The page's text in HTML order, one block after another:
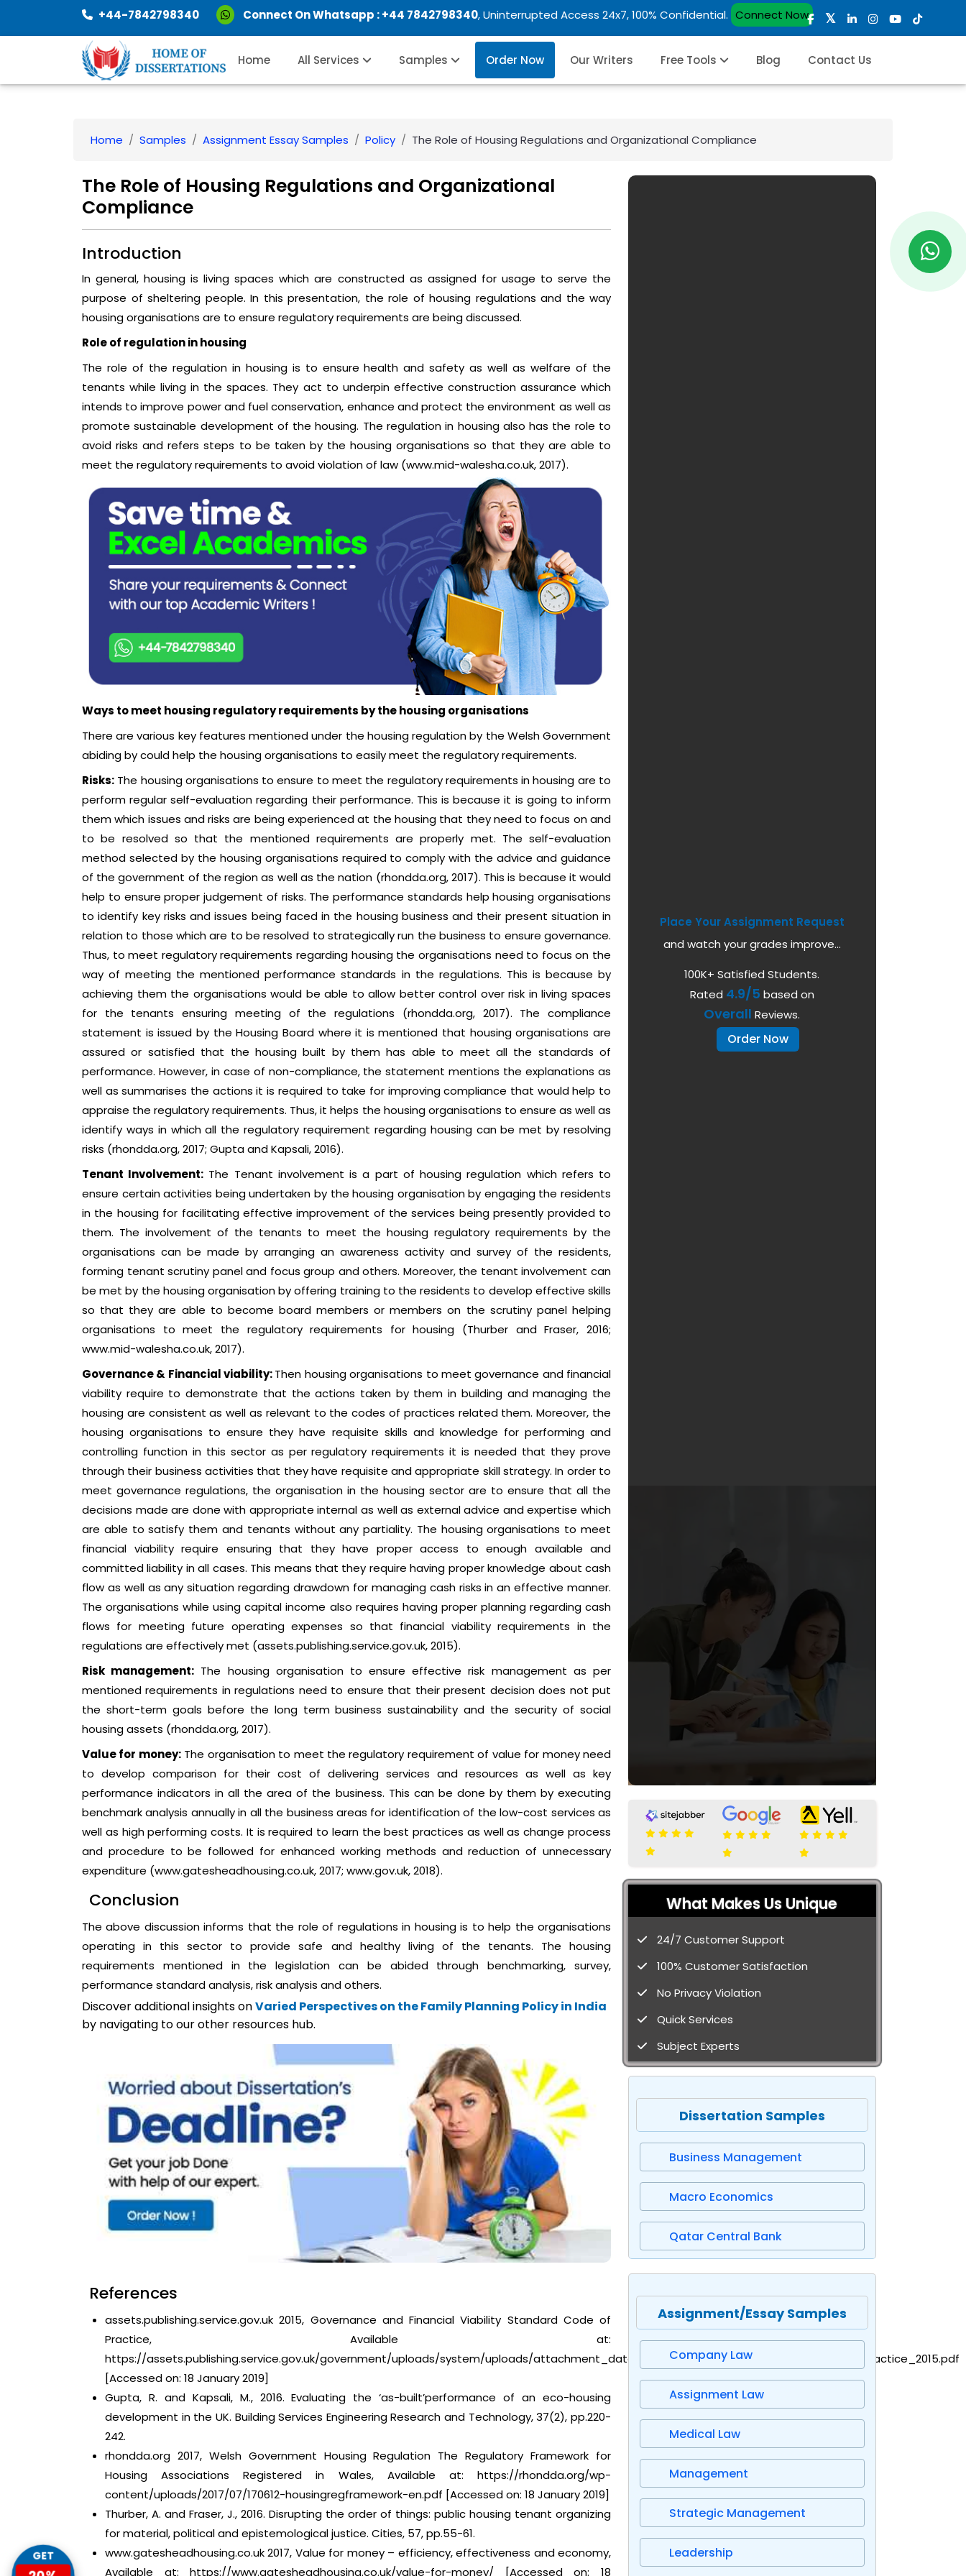
+44-7842798340 Connect On Whatsapp :+44 7842798340, Uninterrupted Access 24x7, 100% Confidential. Connect Now
Home All Services Samples Order Now Our Writers Free Tools Blog Contact Us
Home Samples Assignment Essay Samples Policy The Role of Housing Regulations and Organizational Compliance
The Role of Housing Regulations and Organizational
Compliance
Introduction
In general, housing is living spaces which are constructed as assigned for usage to serve the
purpose of sheltering people. In this presentation, the role of housing regulations and the way
housing organisations are to ensure regulatory requirements are being discussed.
Role of regulation in housing
The role of the regulation in housing is to ensure health and safety as well as welfare of the
tenants while living in the spaces. They act to underpin effective construction assurance which
intends to improve power and fuel conservation, enhance and protect the environment as well as
promote sustainable development of the housing. The regulation in housing also has the role to
avoid risks and refers steps to be taken by the housing organisations so that they are able to
meet the regulatory requirements to avoid violation of law (www.mid-walesha.co.uk, 2017).
Ways to meet housing regulatory requirements by the housing organisations
There are various key features mentioned under the housing regulation by the Welsh Government
abiding by could help the housing organisations to easily meet the regulatory requirements.
Risks: The housing organisations to ensure to meet the regulatory requirements in housing are to
perform regular self-evaluation regarding their performance. This is because it is going to inform
them which issues and risks are being experienced at the housing that they need to focus on and
to be resolved so that the mentioned requirements are properly met. The self-evaluation
method selected by the housing organisations required to comply with the advice and guidance
of the government of the region as well as the nation (rhondda.org, 2017). This is because it would
help to ensure proper judgement of risks. The performance standards help housing organisations
to identify key risks and issues being faced in the housing business and their present situation in
relation to those which are to be resolved to strategically run the business to ensure governance.
Thus, to meet regulatory requirements regarding housing the organisations need to focus on the
way of meeting the mentioned performance standards in the regulations. This is because by
achieving them the organisations would be able to allow better control over risk in living spaces
for the tenants ensuring meeting of the regulations (rhondda.org, 2017). The compliance
statement is issued by the Housing Board where it is mentioned that housing organisations are
assured or satisfied that the housing built by them has able to meet all the standards of
performance. However, in case of non-compliance, the statement mentions the explanations as
well as summarises the actions it is required to take for improving compliance that would help to
appraise the regulatory requirements. Thus, it helps the housing organisations to ensure as well as
identify ways in which all the regulatory requirement regarding housing can be met by resolving
risks (rhondda.org, 2017; Gupta and Kapsali, 2016).
Tenant Involvement: The Tenant involvement is a part of housing regulation which refers to
ensure certain activities being undertaken by the housing organisation by engaging the residents
in the housing for facilitating effective improvement of the services being presently provided to
them. The involvement of the tenants to meet the housing regulatory requirements by the
organisations can be made by arranging an awareness activity and survey of the residents,
forming tenant scrutiny panel and focus group and others. Moreover, the tenant involvement can
be met by the housing organisation by offering training to the residents to develop effective skills
so that they are able to become board members or members on the scrutiny panel helping
organisations to meet the regulatory requirements for housing (Thurber and Fraser, 2016;
www.mid-walesha.co.uk, 2017).
Governance & Financial viability:Then housing organisations to meet governance and financial
viability require to demonstrate that the actions taken by them in building and managing the
housing are consistent as well as relevant to the codes of practices related them. Moreover, the
housing organisations to ensure they have requisite skills and knowledge for performing and
controlling function in this sector as per regulatory requirements it is needed that they prove
through their business activities that they have requisite and appropriate skill strategy. In order to
meet governance regulations, the organisation in the housing sector are to ensure that all the
decisions made are done with appropriate internal as well as external advice and expertise which
are able to satisfy them and tenants without any partiality. The housing organisations to meet
financial viability require ensuring that they have proper access to enough available and
committed liability in all cases. This means that they require having proper knowledge about cash
flow as well as any situation regarding drawdown for managing cash risks in an effective manner.
The organisations while using capital income also requires having proper planning regarding cash
flows for meeting future operating expenses so that financial viability requirements in the
regulations are effectively met (assets.publishing.service.gov.uk, 2015).
Risk management: The housing organisation to ensure effective risk management as per
mentioned requirements in regulations need to ensure that their present decision does not put
the short-term goals before the long term business sustainability and the security of social
housing assets (rhondda.org, 2017).
Value for money:The organisation to meet the regulatory requirement of value for money need
to develop comparison for their cost of delivering services and resources as well as key
performance indicators in all the area of the business. This can be done by them by executing
benchmark analysis annually in all the business areas for identification of the low-cost services as
well as high performing costs. It is required to learn the best practices as well as change process
and procedure to be followed for enhanced working methods and reduction of unnecessary
expenditure (www.gatesheadhousing.co.uk, 2017; www.gov.uk, 2018).
Conclusion
The above discussion informs that the role of regulations in housing is to help the organisations
operating in this sector to provide safe and healthy living of the tenants. The housing
requirements mentioned in the legislation can be abided through benchmarking, survey,
performance standard analysis, risk analysis and others.
Discover additional insights onVaried Perspectives on the Family Planning Policy in India
by navigating to our other resources hub.
References
assets.publishing.service.gov.uk 2015, Governance and Financial Viability Standard Code of
Practice, Available at:
https://assets.publishing.service.gov.uk/government/uploads/system/uploads/attachment_data/file/419361/GandFV_Standard_code_of_practice_2015.pdf
[Accessed on: 18 January 2019]
Gupta, R. and Kapsali, M., 2016. Evaluating the ‘as-built’performance of an eco-housing
development in the UK. Building Services Engineering Research and Technology, 37(2), pp.220-
242.
rhondda.org 2017, Welsh Government Housing Regulation The Regulatory Framework for
Housing Associations Registered in Wales, Available at: https://rhondda.org/wp-
content/uploads/2017/07/170612-housingregframework-en.pdf [Accessed on: 18 January 2019]
Thurber, A. and Fraser, J., 2016. Disrupting the order of things: public housing tenant organizing
for material, political and epistemological justice. Cities, 57, pp.55-61.
www.gatesheadhousing.co.uk 2017, Value for money – efficiency, effectiveness and economy,
Available at: https://www.gatesheadhousing.co.uk/value-for-money/ [Accessed on: 18
Place Your Assignment Request
and watch your grades improve...
100K+ Satisfied Students.
Rated 4.9/5 based on
Overall Reviews.
Order Now
What Makes Us Unique
24/7 Customer Support
100% Customer Satisfaction
No Privacy Violation
Quick Services
Subject Experts
Dissertation Samples
Business Management
Macro Economics
Qatar Central Bank
Assignment/Essay Samples
Company Law
Assignment Law
Medical Law
Management
Strategic Management
Leadership
GET